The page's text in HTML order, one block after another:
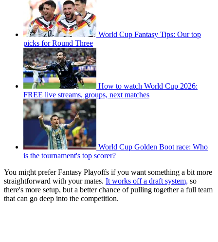
World Cup Fantasy Tips: Our top
picks for Round Three
How to watch World Cup 2026:
FREE live streams, groups, next matches
World Cup Golden Boot race: Who
is the tournament's top scorer?
You might prefer Fantasy Playoffs if you want something a bit more
straightforward with your mates. It works off a draft system, so
there's more setup, but a better chance of pulling together a full team
that can go deep into the competition.